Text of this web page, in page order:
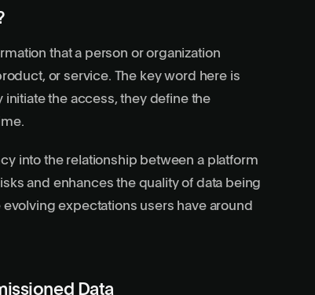
that a person or organization
or service. The key word here is
initiate the access, they define the
into the relationship between a platform
and enhances the quality of data being
expectations users have around
Data